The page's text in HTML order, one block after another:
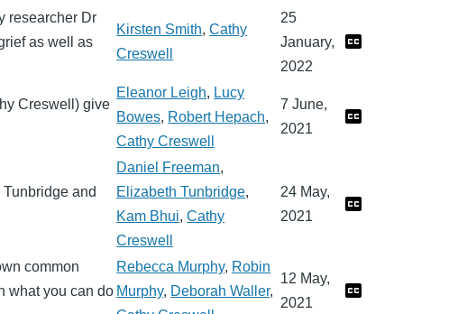
researcher Dr
as well as
Kirsten Smith,Cathy
Creswell
25
January,
2022
Creswell) give
Eleanor Leigh, Lucy
Bowes, Robert Hepach,
Cathy Creswell
7 June,
2021
and
Daniel Freeman,
Elizabeth Tunbridge,
Kam Bhui,Cathy
Creswell
24 May,
2021
common
what you can do
Rebecca Murphy, Robin
Murphy, Deborah Waller,
12 May,
2021